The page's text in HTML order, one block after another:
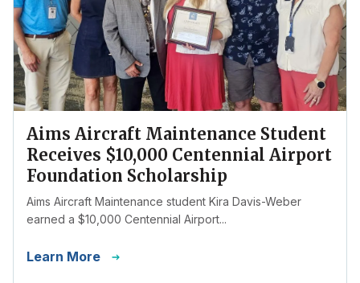
Aims Aircraft Maintenance Student
Receives $10,000 Centennial Airport
Foundation Scholarship
Aims Aircraft Maintenance student Kira Davis-Weber
earned a $10,000 Centennial Airport...
Learn More